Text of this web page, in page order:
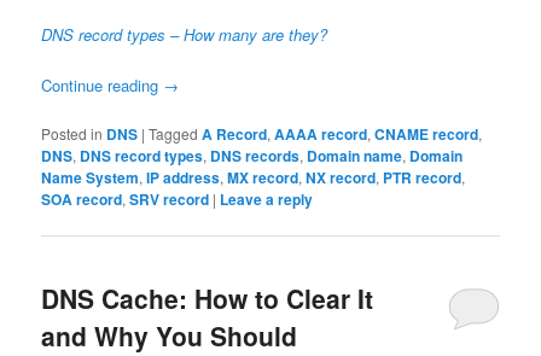
DNS record types – How many are they?
Continue reading →
Posted in DNS |Tagged A Record,AAAA record,CNAME record,
DNS, DNS record types, DNS records, Domain name, Domain
Name System,IP address,MX record,NX record, PTR record,
SOA record,SRV record | Leave a reply
DNS Cache: How to Clear It
and Why You Should